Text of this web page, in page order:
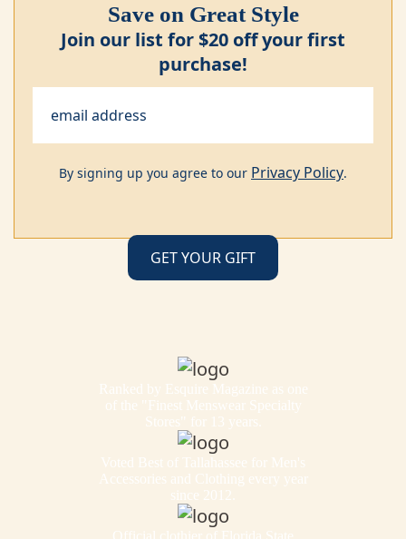
Save on Great Style
Join our list for $20 off your first
purchase!
By signing up you agree to our Privacy Policy.
Ranked by Esquire Magazine as one
of the "Finest Menswear Specialty
Stores" for 13 years.
Voted Best of Tallahassee for Men's
Accessories and Clothing every year
since 2012.
Official clothier of Florida State